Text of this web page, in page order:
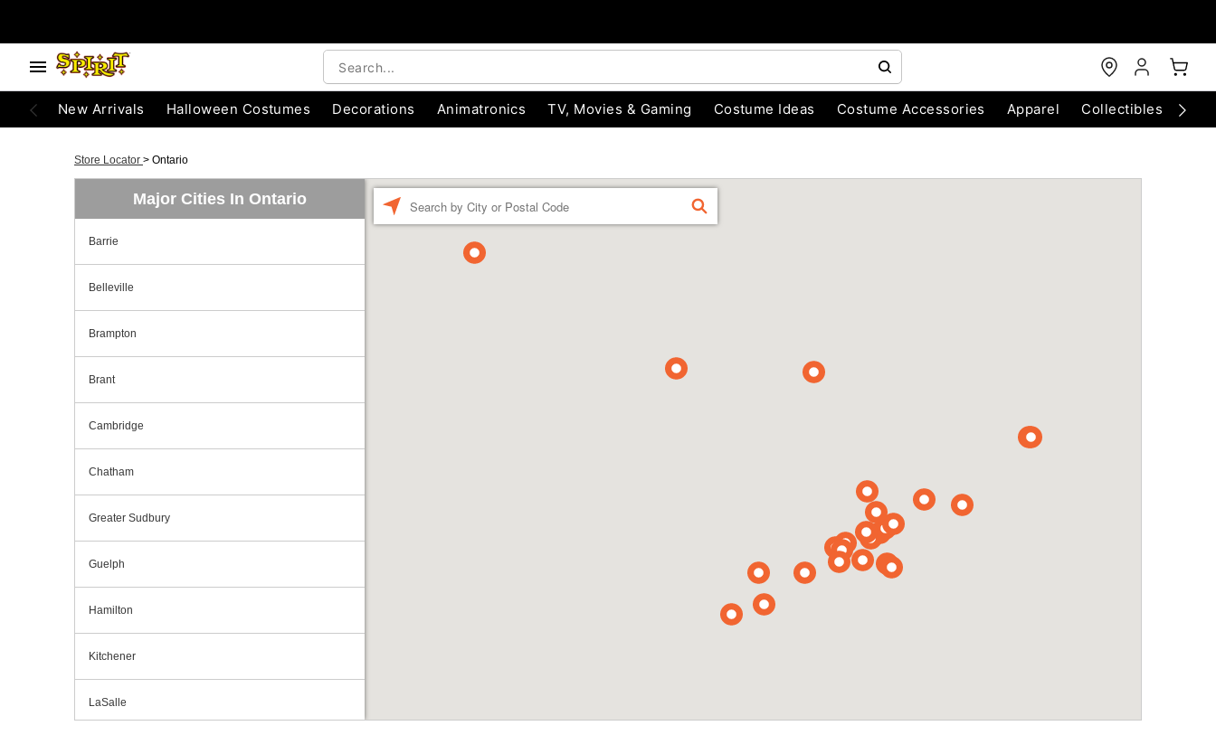
New Arrivals Halloween Costumes Decorations Animatronics TV, Movies & Gaming Costume Ideas Costume Accessories Apparel Collectibles
Store Locator > Ontario
Major Cities In Ontario
Barrie
Belleville
Brampton
Brant
Cambridge
Chatham
Greater Sudbury
Guelph
Hamilton
Kitchener
LaSalle
FIND